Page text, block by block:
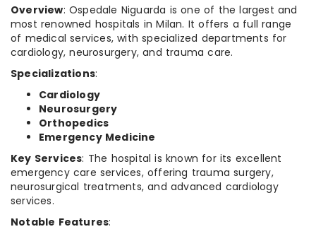
Overview: Ospedale Niguarda is one of the largest and
most renowned hospitals in Milan. It offers a full range
of medical services, with specialized departments for
cardiology, neurosurgery, and trauma care.
Specializations:
Cardiology
Neurosurgery
Orthopedics
Emergency Medicine
Key Services: The hospital is known for its excellent
emergency care services, offering trauma surgery,
neurosurgical treatments, and advanced cardiology
services.
Notable Features: